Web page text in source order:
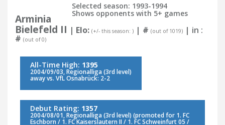
Selected season: 1993-1994
Shows opponents with 5+ games
Arminia
Bielefeld II | Elo: (+/- this season: ) | # (out of 1019) | in :
# (out of 0)
All-Time High: 1395
2004/09/03, Regionalliga (3rd level)
away vs. VfL Osnabrück: 2-2
Debut Rating: 1357
2004/08/01, Regionalliga (3rd level) (promoted for 1. FC
Eschborn / 1. FC Kaiserslautern II / 1. FC Schweinfurt 05 /